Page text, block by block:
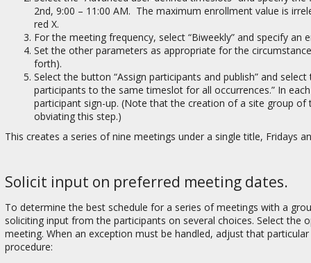
2nd, 9:00 – 11:00 AM. The maximum enrollment value is
red X.
For the meeting frequency, select “Biweekly” and specify an
Set the other parameters as appropriate for the
forth).
Select the button “Assign participants and publish” and
participants to the same timeslot for all occurrences.” In
participant sign-up. (Note that the creation of a site group
obviating this step.)
This creates a series of nine meetings under a single title, Fridays
Solicit input on preferred meeting dates.
To determine the best schedule for a series of meetings with a
soliciting input from the participants on several choices. Select
meeting. When an exception must be handled, adjust that
procedure: